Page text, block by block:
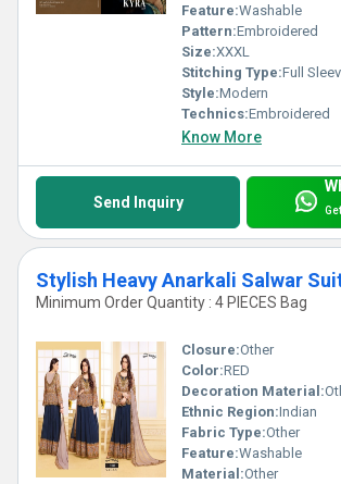
Feature:Washable
Pattern:Embroidered
Size:XXXL
Stitching Type:Full
Style:Modern
Technics:Embroidered
Know More
Send Inquiry
Stylish Heavy Anarkali Salwar
Minimum Order Quantity : 4 PIECES Bag
Closure:Other
Color:RED
Decoration Material:
Ethnic Region:Indian
Fabric Type:Other
Feature:Washable
Material:Other